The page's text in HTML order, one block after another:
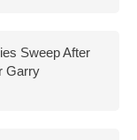
Sweep After
Garry